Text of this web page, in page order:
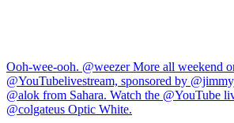
Navigation
de
l’article
Ooh-wee-ooh. @weezer More all weekend
@YouTubelivestream, sponsored by
⁠@alok from Sahara. Watch the @YouTube
⁠@colgateus Optic White.